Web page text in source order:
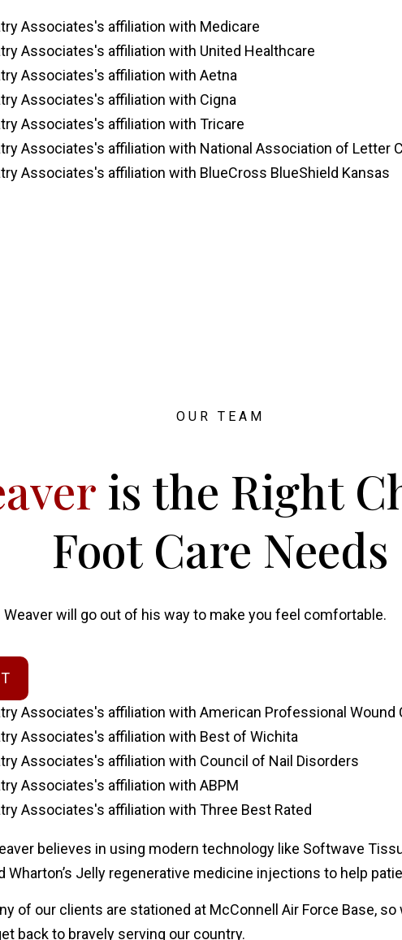
OUR TEAM
is the Right
Foot Care Needs
will go out of his way to make you feel comfortable.
believes in using modern technology like Softwave
Wharton’s Jelly regenerative medicine injections to help
of our clients are stationed at McConnell Air Force Base,
back to bravely serving our country.